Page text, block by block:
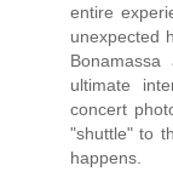
entire
unexpected
ultimate
concert
"shuttle" to
happens.